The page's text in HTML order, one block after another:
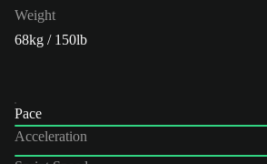
Weight
68kg / 150lb
Pace
Acceleration